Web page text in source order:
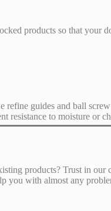
products so that your
refine guides and ball
resistance to moisture or
products? Trust in our
you with almost any